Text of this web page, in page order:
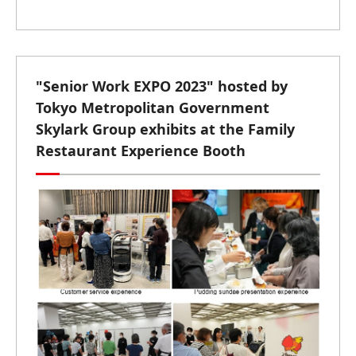
"Senior Work EXPO 2023" hosted by
Tokyo Metropolitan Government
Skylark Group exhibits at the Family
Restaurant Experience Booth